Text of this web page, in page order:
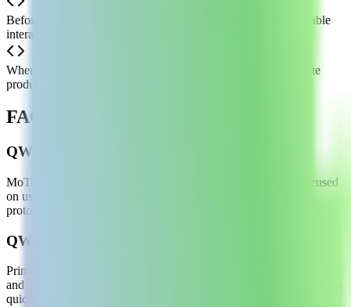
Before review meetings, teams can quickly produce demonstrable
interactive flows to reduce communication costs
When resources are limited in startups, use it to rapidly generate
product landing pages or feature prototypes
FAQ about MoTu AI
QWhat is MoTu AI?
MoTu AI is an AI agent integrated into the MoTo platform, focused
on using AI to rapidly generate editable, interactive product
prototype diagrams and UI components.
QWho is MoTu AI for?
Primarily aimed at product managers, designers, startup founders,
and other product teams, especially those who need to validate ideas
quickly and improve prototype efficiency.